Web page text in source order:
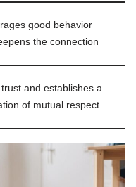
good behavior
the connection
trust and establishes a
of mutual respect